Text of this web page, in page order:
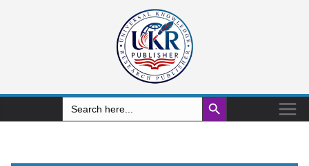
Search
for:
Search Button